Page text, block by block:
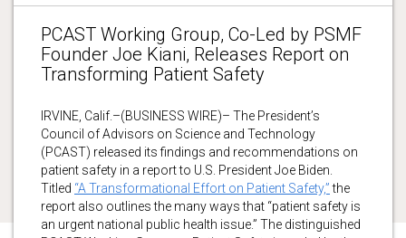
PCAST Working Group, Co-Led by PSMF
Founder Joe Kiani, Releases Report on
Transforming Patient Safety
IRVINE, Calif.–(BUSINESS WIRE)– The President’s
Council of Advisors on Science and Technology
(PCAST) released its findings and recommendations on
patient safety in a report to U.S. President Joe Biden.
Titled “A Transformational Effort on Patient Safety,”the
report also outlines the many ways that “patient safety is
an urgent national public health issue.” The distinguished